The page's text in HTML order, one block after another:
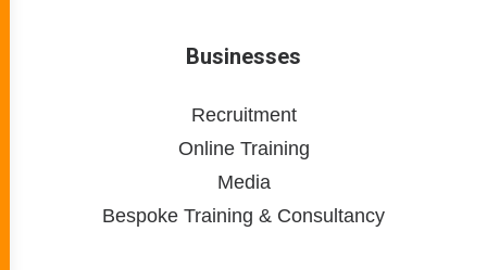
Businesses
Recruitment
Online Training
Media
Bespoke Training & Consultancy